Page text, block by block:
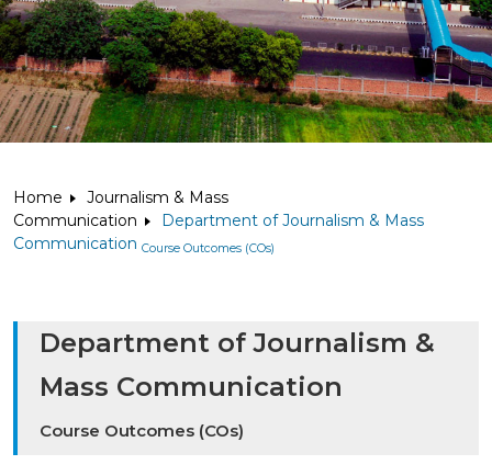
Home
Journalism & Mass
Communication
Department of Journalism & Mass
Communication Course Outcomes (COs)
Department of Journalism &
Mass Communication
Course Outcomes (COs)